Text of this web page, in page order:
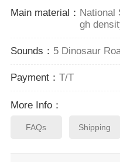
Main material： National
gh
Sounds： 5 Dinosaur
Payment： T/T
More Info：
FAQs Shipping